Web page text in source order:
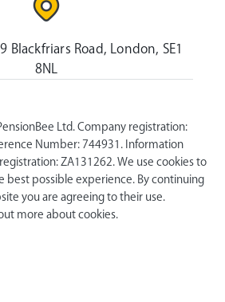
Blackfriars Road, London, SE1
8NL
Ltd. Company registration:
Number: 744931. Information
ZA131262. We use cookies to
best possible experience. By continuing
you are agreeing to their use.
more about cookies.